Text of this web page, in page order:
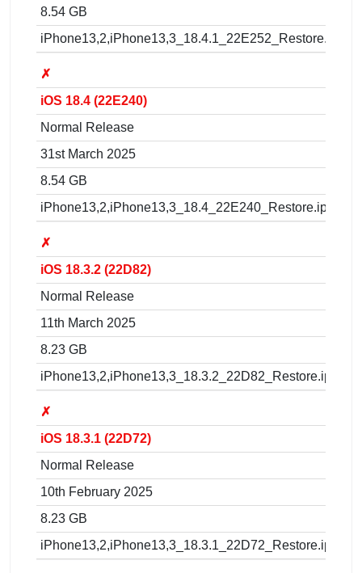
8.54 GB
iPhone13,2,iPhone13,3_18.4.1_22E252_Restore.ipsw
✗
iOS 18.4 (22E240)
Normal Release
31st March 2025
8.54 GB
iPhone13,2,iPhone13,3_18.4_22E240_Restore.ipsw
✗
iOS 18.3.2 (22D82)
Normal Release
11th March 2025
8.23 GB
iPhone13,2,iPhone13,3_18.3.2_22D82_Restore.ipsw
✗
iOS 18.3.1 (22D72)
Normal Release
10th February 2025
8.23 GB
iPhone13,2,iPhone13,3_18.3.1_22D72_Restore.ipsw